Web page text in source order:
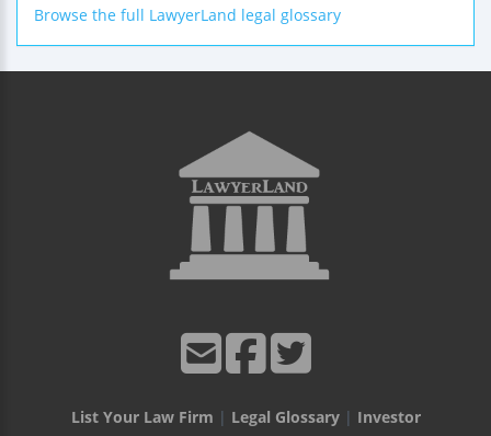
Browse the full LawyerLand legal glossary
List Your Law Firm | Legal Glossary| Investor